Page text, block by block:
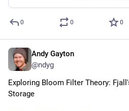
0 0 0
Andy Gayton
@ndyg
Exploring Bloom Filter Theory:
Storage